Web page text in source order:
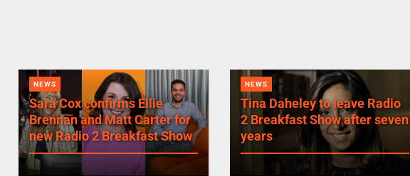
NEWS
Sara Cox confirms Ellie
Brennan and Matt Carter for
new Radio 2 Breakfast Show
NEWS
Tina Daheley to leave Radio
2 Breakfast Show after seven
years